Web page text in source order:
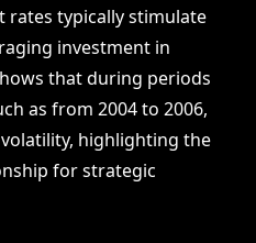
rates typically stimulate
investment in
that during periods
as from 2004 to 2006,
highlighting the
for strategic